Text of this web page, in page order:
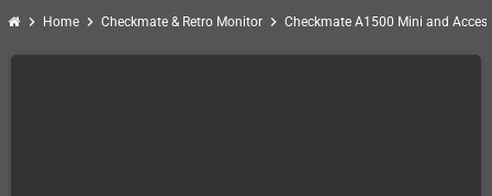
chevron_right Home chevron_right Checkmate & Retro Monitor chevron_right Checkmate A1500 Mini and